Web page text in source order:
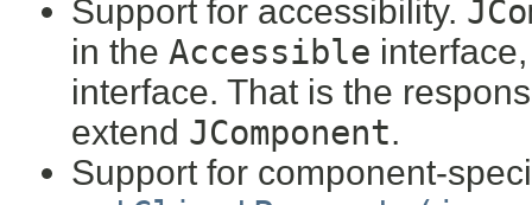
Support for accessibility.
in the Accessible
interface. That is the
extend JComponent.
Support for component-